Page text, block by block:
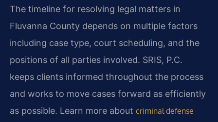
The timeline for resolving legal matters in
Fluvanna County depends on multiple factors
including case type, court scheduling, and the
positions of all parties involved. SRIS, P.C.
keeps clients informed throughout the process
and works to move cases forward as efficiently
as possible. Learn more about criminal defense